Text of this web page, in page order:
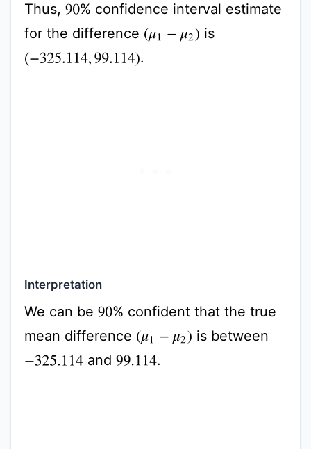
Thus, 90% confidence interval estimate
for the difference (μ1 −μ2) is
(−325.114,99.114) .
Interpretation
We can be 90% confident that the true
mean difference (μ1 −μ2) is between
−325.114 and 99.114 .